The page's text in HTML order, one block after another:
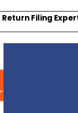
Filing